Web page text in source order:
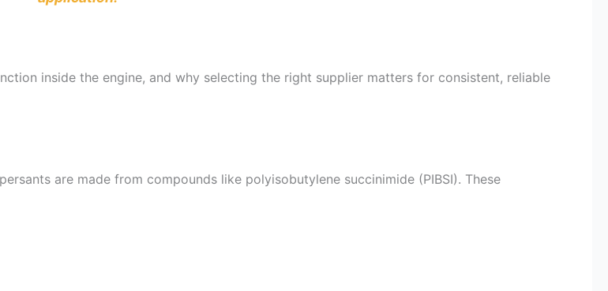
inside the engine, and why selecting the right supplier matters for consistent, reliable
are made from compounds like polyisobutylene succinimide (PIBSI). These